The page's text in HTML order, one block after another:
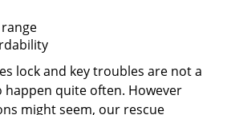
lock and key troubles are not a
happen quite often. However
might seem, our rescue